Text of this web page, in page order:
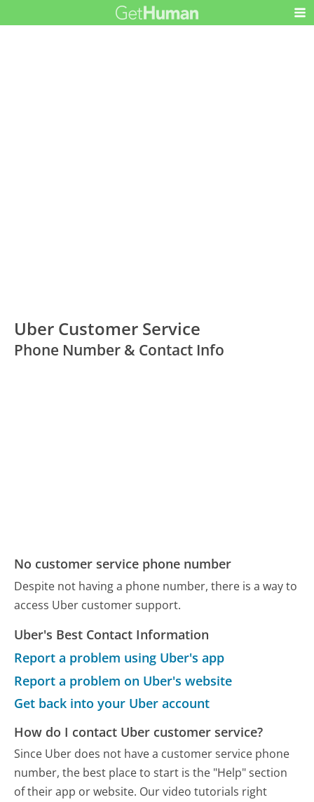
Uber Customer Service
Phone Number & Contact Info
No customer service phone number
Despite not having a phone number, there is a way to
access Uber customer support.
Uber's Best Contact Information
Report a problem using Uber's app
Report a problem on Uber's website
Get back into your Uber account
How do I contact Uber customer service?
Since Uber does not have a customer service phone
number, the best place to start is the "Help" section
of their app or website. Our video tutorials right